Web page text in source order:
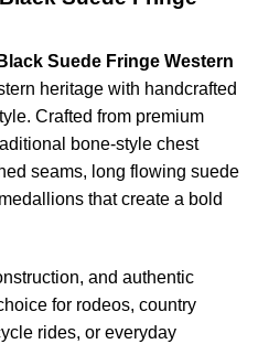
Suede Fringe Western
heritage with handcrafted
Crafted from premium
bone-style chest
seams, long flowing suede
that create a bold
and authentic
for rodeos, country
rides, or everyday